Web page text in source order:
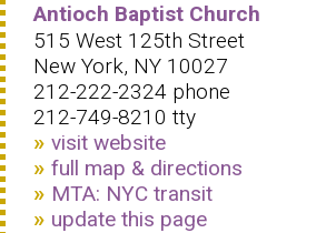
Antioch Baptist Church
515 West 125th Street
New York, NY 10027
212-222-2324 phone
212-749-8210 tty
visit website
full map & directions
MTA: NYC transit
update this page